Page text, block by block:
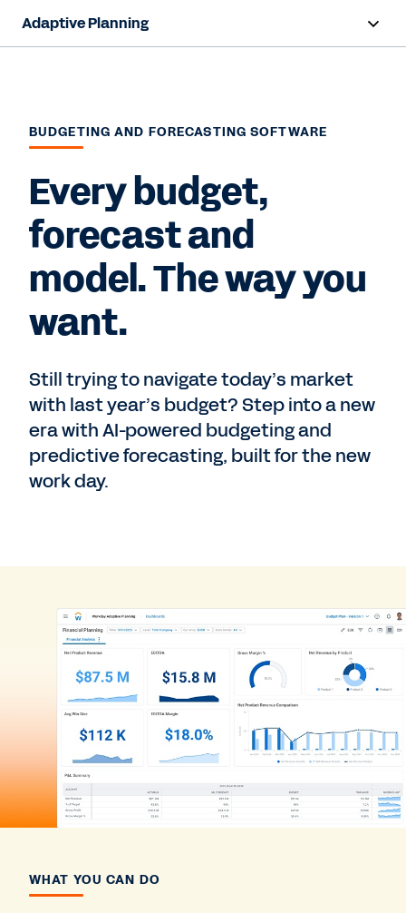
Adaptive Planning
Capabilities
Benefits
Industries
Resources
Pricing
Free Trial
BUDGETING AND FORECASTING SOFTWARE
Every budget,
forecast and
model. The way you
want.
Still trying to navigate today’s market
with last year’s budget? Step into a new
era with AI-powered budgeting and
predictive forecasting, built for the new
work day.
WHAT YOU CAN DO